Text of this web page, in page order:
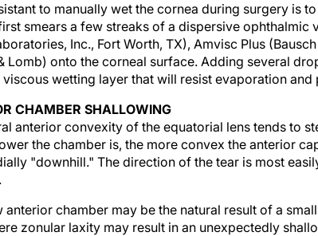
to manually wet the cornea during surgery is
smears a few streaks of a dispersive ophthalmic
Inc., Fort Worth, TX), Amvisc Plus
Lomb) onto the corneal surface. Adding several
viscous wetting layer that will resist evaporation
CHAMBER SHALLOWING
anterior convexity of the equatorial lens tends to
the chamber is, the more convex the anterior
"downhill." The direction of the tear is most
anterior chamber may be the natural result of a
zonular laxity may result in an unexpectedly